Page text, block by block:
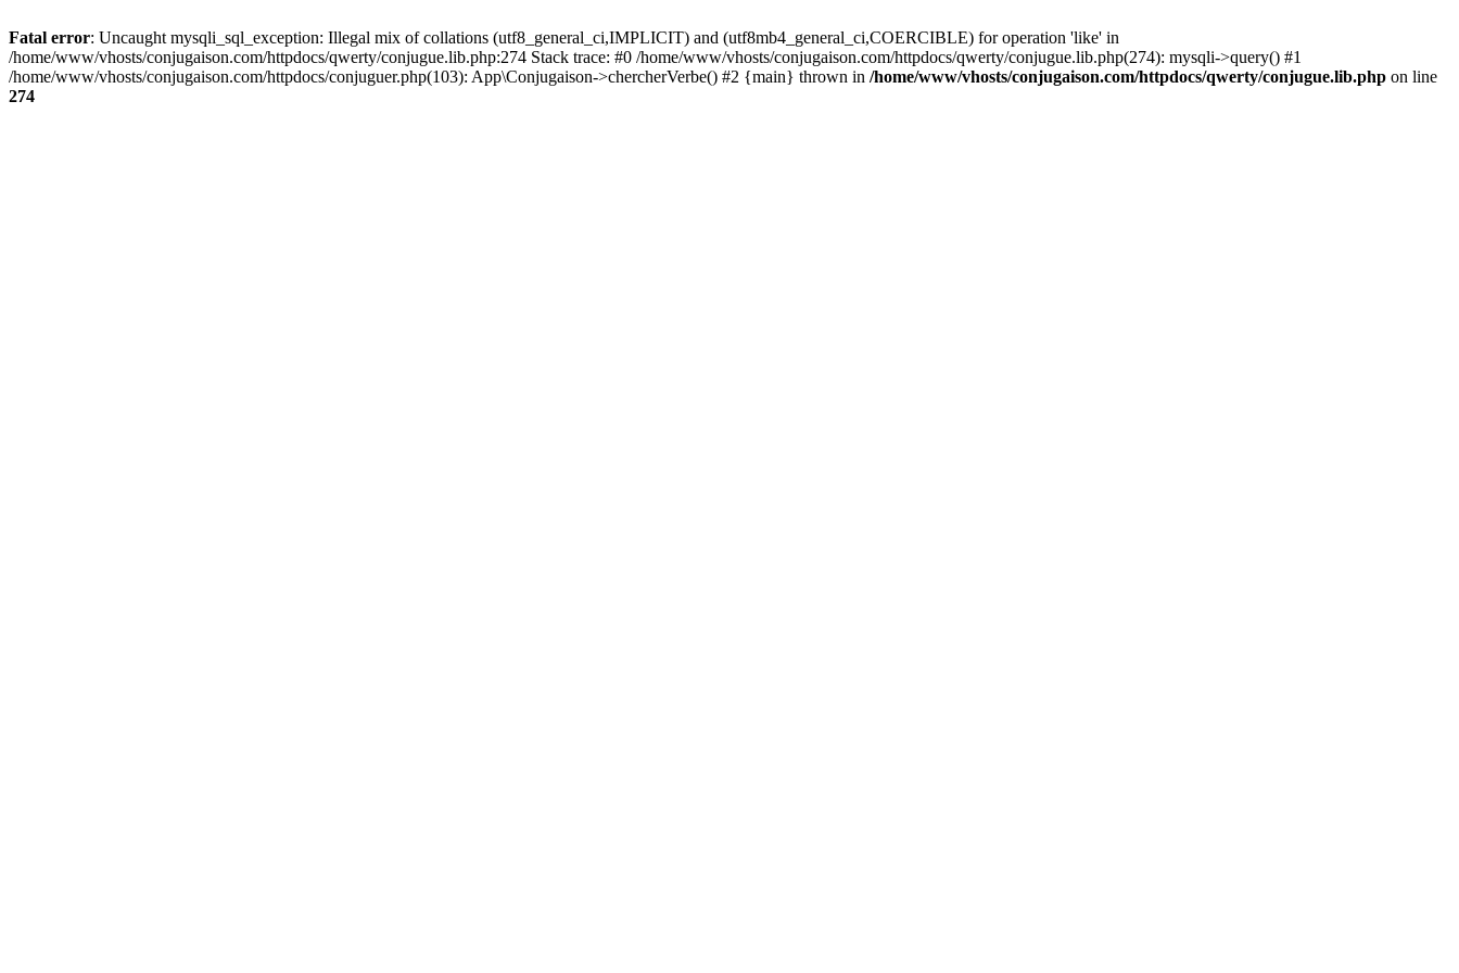
Fatal error: Uncaught mysqli_sql_exception: Illegal mix of collations (utf8_general_ci,IMPLICIT) and (utf8mb4_general_ci,COERCIBLE) for operation 'like' in
/home/www/vhosts/conjugaison.com/httpdocs/qwerty/conjugue.lib.php:274 Stack trace: #0 /home/www/vhosts/conjugaison.com/httpdocs/qwerty/conjugue.lib.php(274): mysqli->query() #1
/home/www/vhosts/conjugaison.com/httpdocs/conjuguer.php(103): App\Conjugaison->chercherVerbe() #2 {main} thrown in /home/www/vhosts/conjugaison.com/httpdocs/qwerty/conjugue.lib.php on line
274